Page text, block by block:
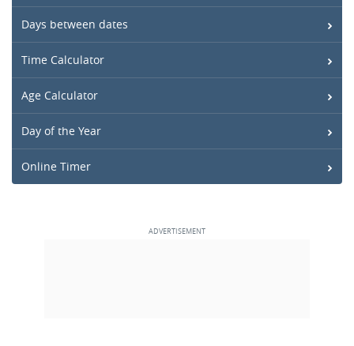
Days between dates
Time Calculator
Age Calculator
Day of the Year
Online Timer